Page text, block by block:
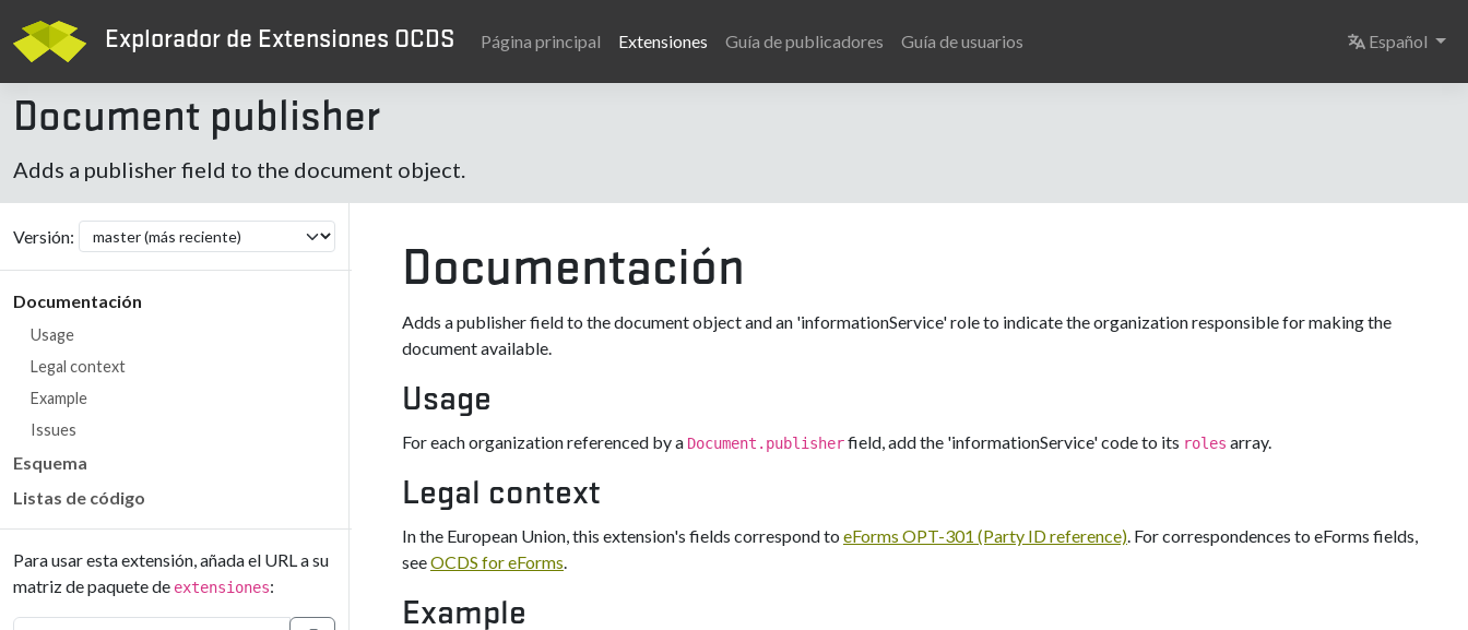
Explorador de Extensiones OCDS Página principal Extensiones Guía de publicadores Guía de usuarios Select
Español
Document publisher
Adds a publisher field to the document object.
Versión:
Documentación
Usage
Legal context
Example
Issues
Esquema
Listas de código
Para usar esta extensión, añada el URL a su
matriz de paquete de extensiones:
Documentación
Adds a publisher field to the document object and an 'informationService' role to indicate the organization responsible for making the
document available.
Usage
For each organization referenced by a Document.publisherfield, add the 'informationService' code to its roles array.
Legal context
In the European Union, this extension's fields correspond to eForms OPT-301 (Party ID reference). For correspondences to eForms fields,
seeOCDS for eForms.
Example